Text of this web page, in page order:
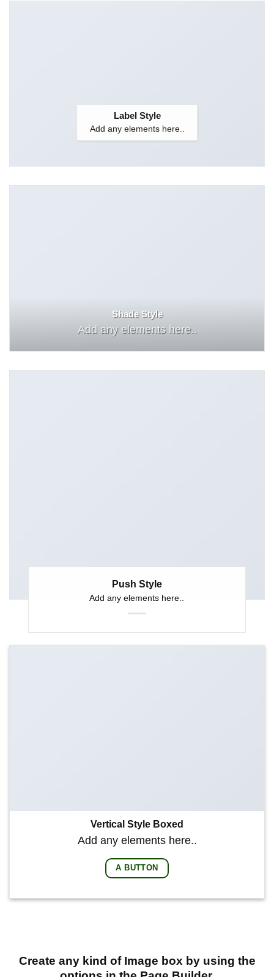
Label Style
Add any elements here..
Shade Style
Add any elements here..
Push Style
Add any elements here..
Vertical Style Boxed
Add any elements here..
A BUTTON
Create any kind of Image box by using the